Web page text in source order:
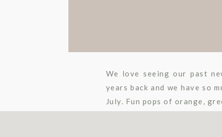
We love seeing our past
years back and we have so
July. Fun pops of orange,